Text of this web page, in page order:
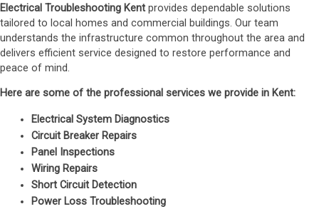
Electrical Troubleshooting Kent provides dependable solutions
tailored to local homes and commercial buildings. Our team
understands the infrastructure common throughout the area and
delivers efficient service designed to restore performance and
peace of mind.
Here are some of the professional services we provide in Kent:
Electrical System Diagnostics
Circuit Breaker Repairs
Panel Inspections
Wiring Repairs
Short Circuit Detection
Power Loss Troubleshooting